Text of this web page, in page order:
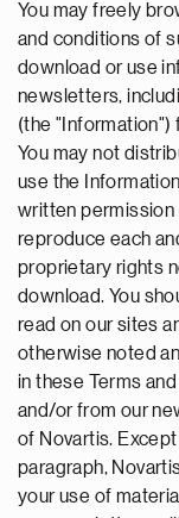
You may freely
and conditions of
download or use
newsletters,
(the "Information")
You may not
use the
written permission
reproduce each
proprietary rights
download. You
read on our sites
otherwise noted
in these Terms
and/or from our
of Novartis.
paragraph,
your use of